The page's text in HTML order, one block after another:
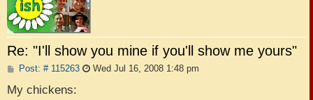
Re: "I'll show you mine if you'll show me yours"
Post: # 115263P Wed Jul 16, 2008 1:48 pm
My chickens: